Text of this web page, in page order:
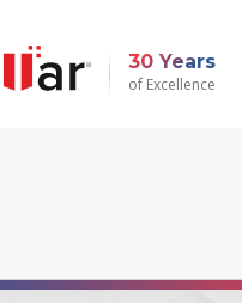
30 Years
of Excellence